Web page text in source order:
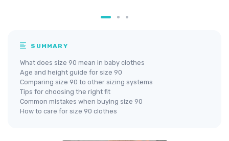
SUMMARY
What does size 90 mean in baby clothes
Age and height guide for size 90
Comparing size 90 to other sizing systems
Tips for choosing the right fit
Common mistakes when buying size 90
How to care for size 90 clothes